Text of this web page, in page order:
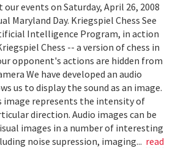
our events on Saturday, April 26, 2008
Maryland Day. Kriegspiel Chess See
Intelligence Program, in action
Chess -- a version of chess in
opponent's actions are hidden from
We have developed an audio
us to display the sound as an image.
image represents the intensity of
direction. Audio images can be
images in a number of interesting
noise supression, imaging... read